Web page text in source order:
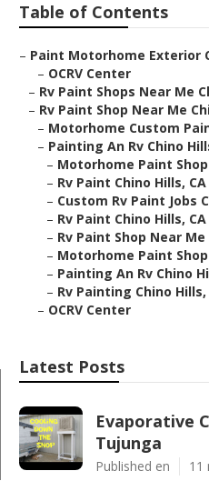
Table of Contents
– Paint Motorhome Exterior
– OCRV Center
– Rv Paint Shops Near Me
– Rv Paint Shop Near Me
– Motorhome Custom
– Painting An Rv Chino
– Motorhome Paint
– Rv Paint Chino Hills, CA
– Custom Rv Paint Jobs
– Rv Paint Chino Hills, CA
– Rv Paint Shop Near Me
– Motorhome Paint
– Painting An Rv Chino
– Rv Painting Chino Hills,
– OCRV Center
Latest Posts
Evaporative
Tujunga
Published en 11